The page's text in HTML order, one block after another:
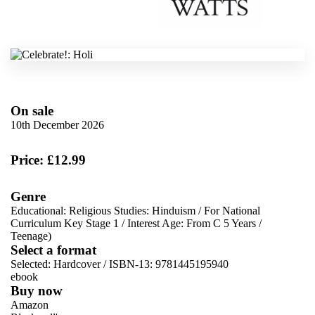
On sale
10th December 2026
Price: £12.99
Genre
Educational: Religious Studies: Hinduism /For National
Curriculum Key Stage 1 /Interest Age: From C 5 Years /
Teenage)
Select a format
Selected: Hardcover / ISBN-13: 9781445195940
ebook
Buy now
Amazon